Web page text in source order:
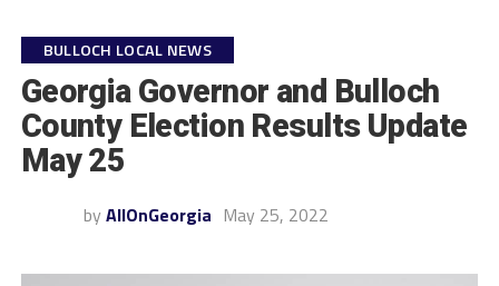
BULLOCH LOCAL NEWS
Georgia Governor and Bulloch
County Election Results Update
May 25
by AllOnGeorgia May 25, 2022